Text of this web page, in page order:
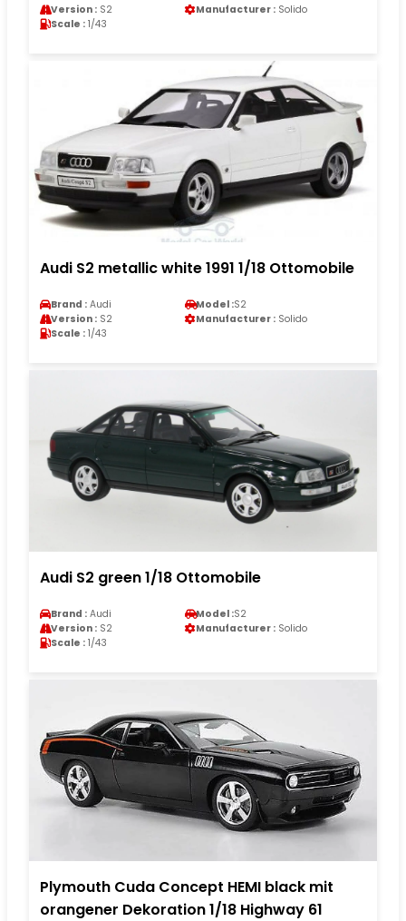
Version : S2 Manufacturer : Solido
Scale : 1/43
Audi S2 metallic white 1991 1/18 Ottomobile
Brand : Audi Model :S2
Version : S2 Manufacturer : Solido
Scale : 1/43
Audi S2 green 1/18 Ottomobile
Brand : Audi Model :S2
Version : S2 Manufacturer : Solido
Scale : 1/43
Plymouth Cuda Concept HEMI black mit
orangener Dekoration 1/18 Highway 61